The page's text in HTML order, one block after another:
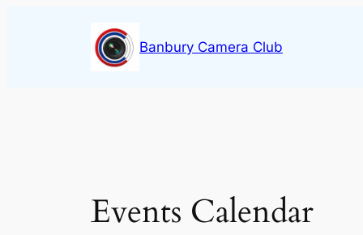
Banbury Camera Club
Events Calendar